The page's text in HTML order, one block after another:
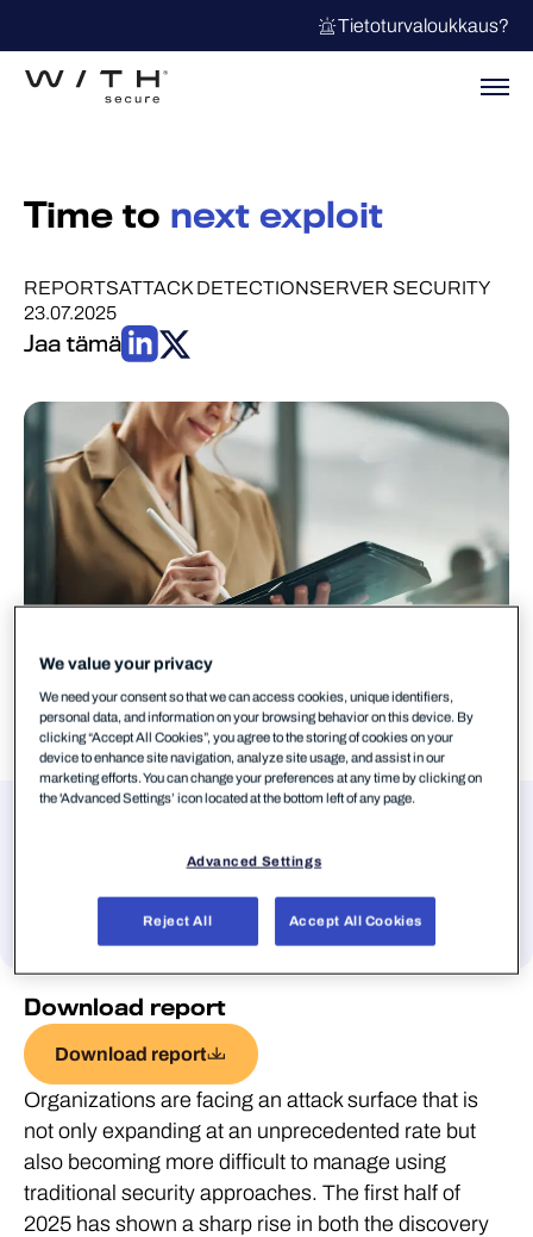
Tietoturvaloukkaus?
Time to next exploit
REPORTSATTACK DETECTIONSERVER SECURITY
23.07.2025
Jaa tämä
Download report
Download report
Organizations are facing an attack surface that is
not only expanding at an unprecedented rate but
also becoming more difficult to manage using
traditional security approaches. The first half of
2025 has shown a sharp rise in both the discovery
We value your privacy
We need your consent so that we can access cookies, unique identifiers,
personal data, and information on your browsing behavior on this device. By
clicking “Accept All Cookies”, you agree to the storing of cookies on your
device to enhance site navigation, analyze site usage, and assist in our
marketing efforts. You can change your preferences at any time by clicking on
the 'Advanced Settings’ icon located at the bottom left of any page.
Advanced Settings
Reject All Accept All Cookies